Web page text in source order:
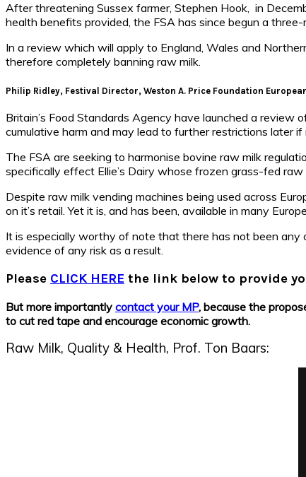
After threatening Sussex farmer, Stephen Hook, in
health benefits provided, the FSA has since begun a
In a review which will apply to England, Wales and
therefore completely banning raw milk.
Philip Ridley, Festival Director, Weston A. Price Foundation
Britain’s Food Standards Agency have launched a
cumulative harm and may lead to further restrictions later if
The FSA are seeking to harmonise bovine raw milk
specifically effect Ellie’s Dairy whose frozen grass-fed
Despite raw milk vending machines being used across
on it’s retail. Yet it is, and has been, available in many
It is especially worthy of note that there has not been
evidence of any risk as a result.
Please CLICK HERE the link below to provide
But more importantly contact your MP, because the
to cut red tape and encourage economic growth.
Raw Milk, Quality & Health, Prof. Ton Baars: